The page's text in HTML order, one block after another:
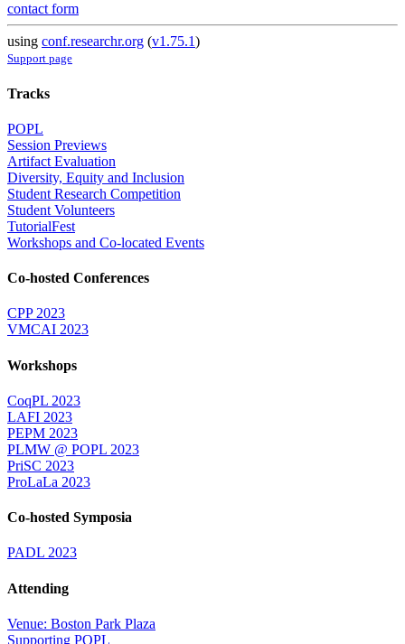
contact form
using conf.researchr.org (v1.75.1)
Support page
Tracks
POPL
Session Previews
Artifact Evaluation
Diversity, Equity and Inclusion
Student Research Competition
Student Volunteers
TutorialFest
Workshops and Co-located Events
Co-hosted Conferences
CPP 2023
VMCAI 2023
Workshops
CoqPL 2023
LAFI 2023
PEPM 2023
PLMW @ POPL 2023
PriSC 2023
ProLaLa 2023
Co-hosted Symposia
PADL 2023
Attending
Venue: Boston Park Plaza
Supporting POPL